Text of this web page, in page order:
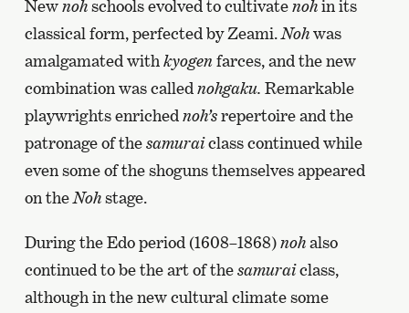
Newnohschools evolved to cultivatenohin its
classical form, perfected by Zeami.Nohwas
amalgamated with kyogenfarces, and the new
combination was called nohgaku. Remarkable
playwrights enriched noh’srepertoire and the
patronage of thesamuraiclass continued while
even some of the shoguns themselves appeared
on theNohstage.
During the Edo period (1608–1868)nohalso
continued to be the art of thesamuraiclass,
although in the new cultural climate some